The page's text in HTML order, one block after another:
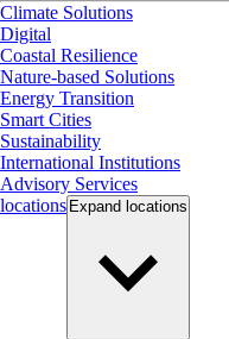
Climate Solutions
Digital
Coastal Resilience
Nature-based Solutions
Energy Transition
Smart Cities
Sustainability
International Institutions
Advisory Services
locations Expand locations